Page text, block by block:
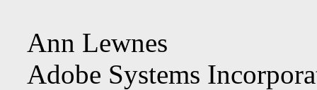
Ann Lewnes
Adobe Systems